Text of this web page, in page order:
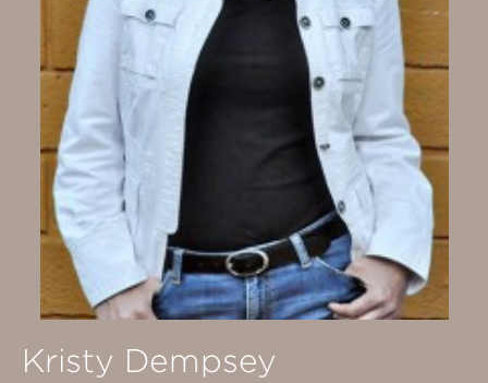
Kristy Dempsey